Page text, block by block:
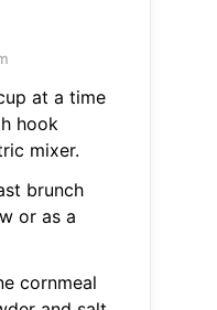
at a time
hook
mixer.
brunch
or as a
cornmeal